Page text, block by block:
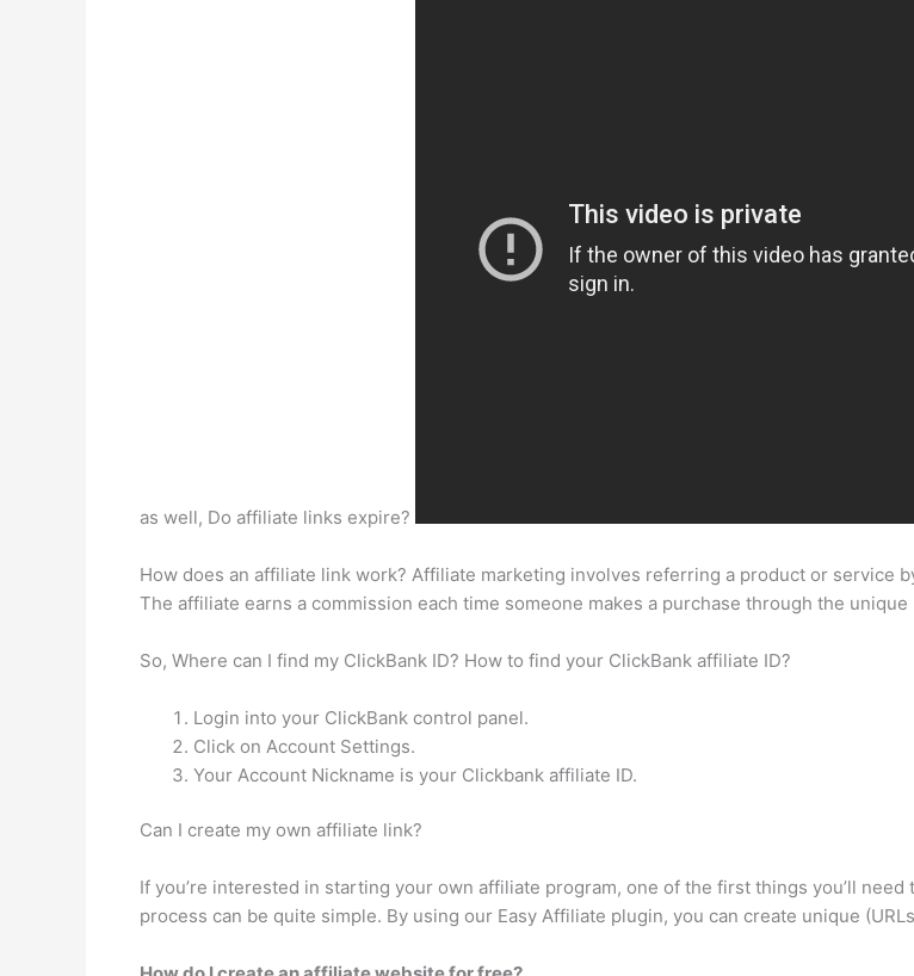
as well, Do affiliate links expire?
How does an affiliate link work? Affiliate marketing involves referring a product or service
The affiliate earns a commission each time someone makes a purchase through the
So, Where can I find my ClickBank ID? How to find your ClickBank affiliate ID?
Login into your ClickBank control panel.
Click on Account Settings.
Your Account Nickname is your Clickbank affiliate ID.
Can I create my own affiliate link?
If you’re interested in starting your own affiliate program, one of the first things you’ll
process can be quite simple. By using our Easy Affiliate plugin, you can create unique